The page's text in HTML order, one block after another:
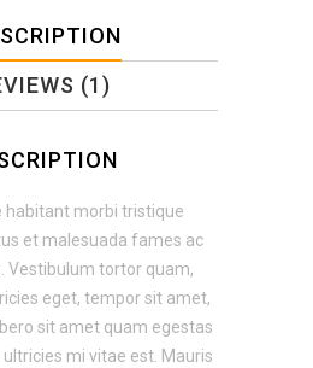
(1)
habitant morbi tristique
et malesuada fames ac
Vestibulum tortor quam,
eget, tempor sit amet,
sit amet quam egestas
mi vitae est. Mauris